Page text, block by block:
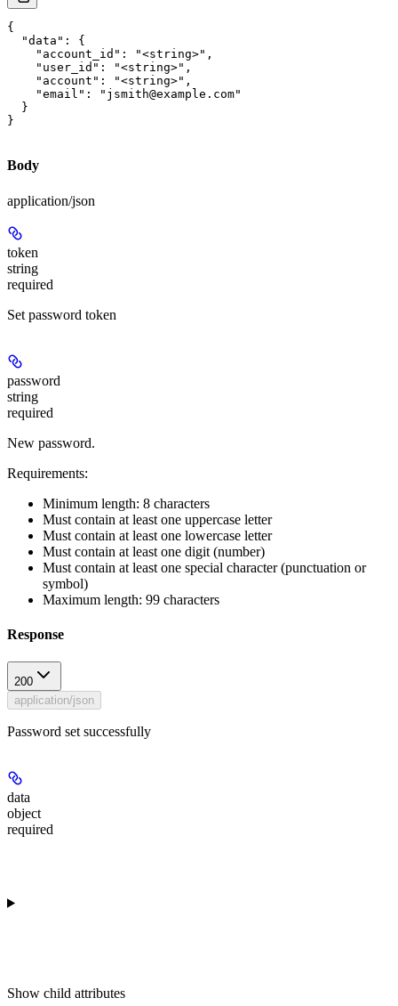
{
  "data": {
    "account_id": "<string>",
    "user_id": "<string>",
    "account": "<string>",
    "email": "jsmith@example.com"
  }
}
Body
application/json
token
string
required
Set password token
password
string
required
New password.
Requirements:
Minimum length: 8 characters
Must contain at least one uppercase letter
Must contain at least one lowercase letter
Must contain at least one digit (number)
Must contain at least one special character (punctuation or
symbol)
Maximum length: 99 characters
Response
200
application/json
Password set successfully
data
object
required
Show child attributes